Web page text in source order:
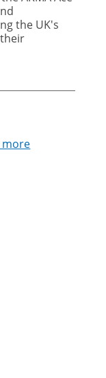
the UK's
more